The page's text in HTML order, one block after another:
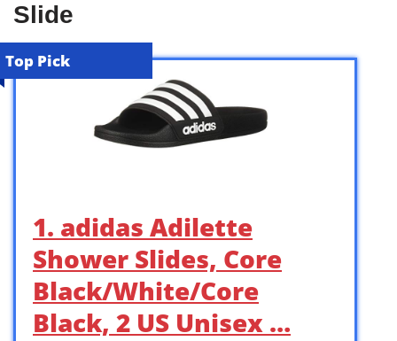
Slide
Top Pick
1. adidas Adilette
Shower Slides, Core
Black/White/Core
Black, 2 US Unisex …